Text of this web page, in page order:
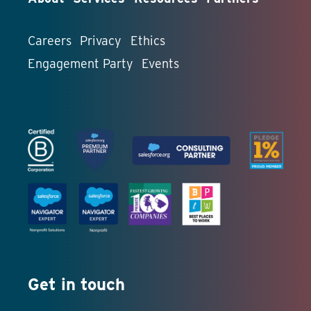
Careers Privacy
Ethics
Engagement Party
Events
Get in touch